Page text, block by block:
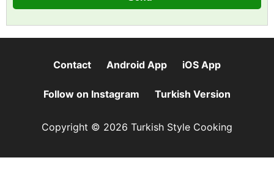
Contact Android App iOS App
Follow on Instagram Turkish Version
Copyright © 2026 Turkish Style Cooking